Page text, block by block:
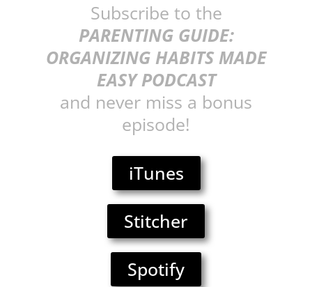
Subscribe to the
PARENTING GUIDE:
ORGANIZING HABITS MADE
EASY PODCAST
and never miss a bonus
episode!
iTunes
Stitcher
Spotify